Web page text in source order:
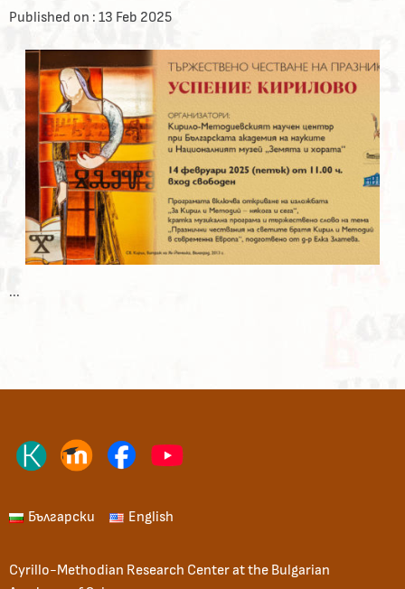
Published on : 13 Feb 2025
...
Български English
Cyrillo-Methodian Research Center at the Bulgarian